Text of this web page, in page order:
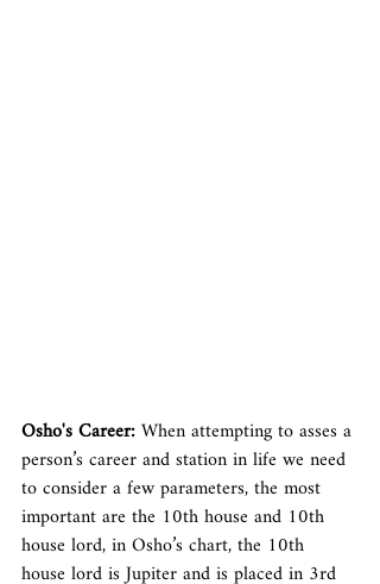
Osho's Career: When attempting to asses a
person’s career and station in life we need
to consider a few parameters, the most
important are the 10th house and 10th
house lord, in Osho’s chart, the 10th
house lord is Jupiter and is placed in 3rd